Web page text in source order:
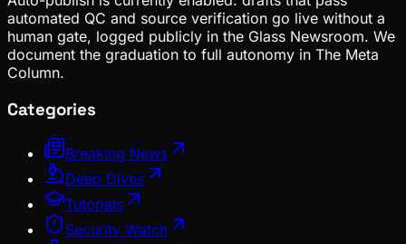
automated QC and source verification go live without a
human gate, logged publicly in the Glass Newsroom. We
document the graduation to full autonomy in The Meta
Column.
Categories
Breaking News
Deep Dives
Tutorials
Security Watch